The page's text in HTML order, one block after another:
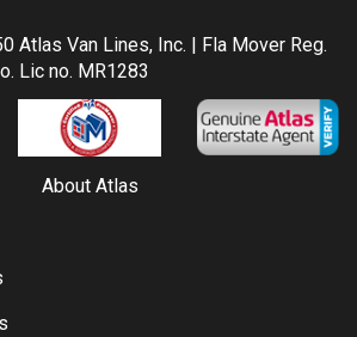
Atlas Van Lines, Inc. | Fla Mover Reg.
Lic no. MR1283
About Atlas